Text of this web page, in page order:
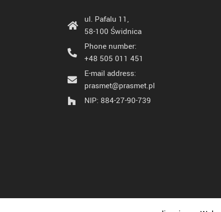
ul. Pafalu 11,
58-100 Świdnica
Phone number:
+48 505 011 451
E-mail address:
prasmet@prasmet.pl
NIP: 884-27-90-739